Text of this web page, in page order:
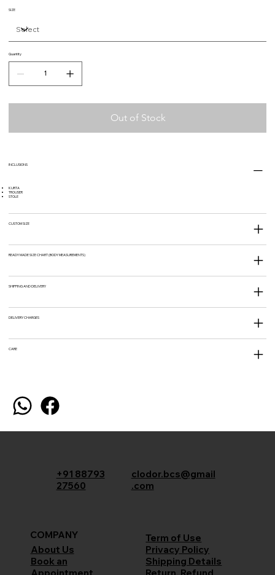
SIZE
Quantity
Out of Stock
INCLUSIONS
KURTA
TROUSER
STOLE
CUSTOM SIZE
READY MADE SIZE CHART (BODY MEASUREMENTS)
SHIPPING AND DELIVERY
DELIVERY CHARGES
CARE
+91 88793
27560
clodor.bcs@gmail
.com
COMPANY
About Us
Book an
Term of Use
Privacy Policy
Shipping Details
Return, Refund